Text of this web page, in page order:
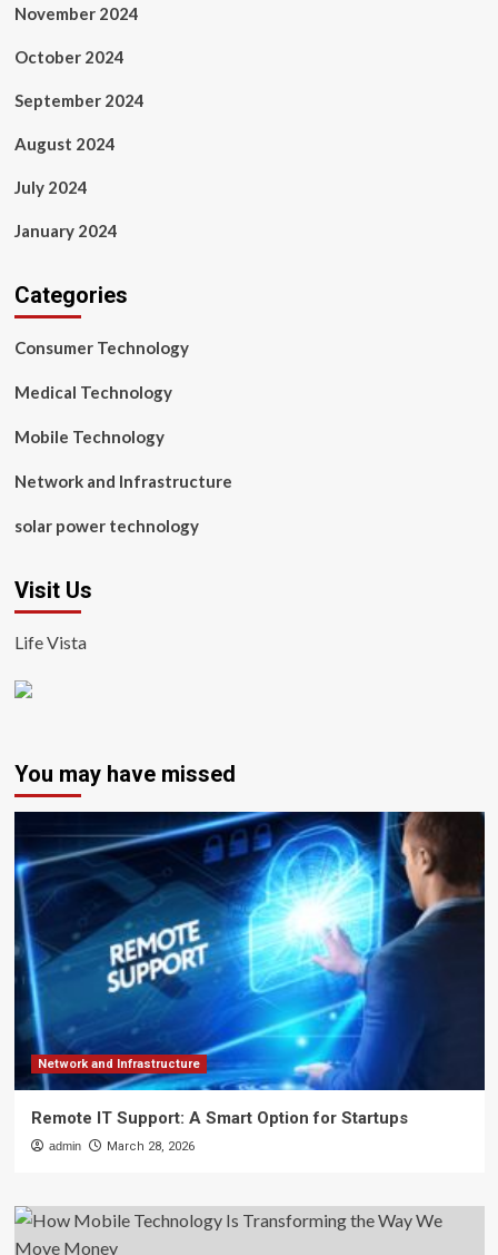
November 2024
October 2024
September 2024
August 2024
July 2024
January 2024
Categories
Consumer Technology
Medical Technology
Mobile Technology
Network and Infrastructure
solar power technology
Visit Us
Life Vista
You may have missed
Network and Infrastructure
Remote IT Support: A Smart Option for Startups
admin March 28, 2026